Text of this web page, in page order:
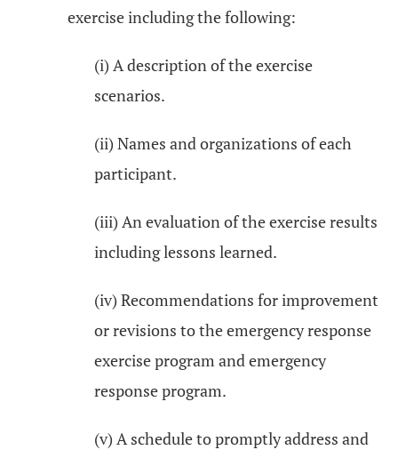
exercise including the following:
(i) A description of the exercise
scenarios.
(ii) Names and organizations of each
participant.
(iii) An evaluation of the exercise results
including lessons learned.
(iv) Recommendations for improvement
or revisions to the emergency response
exercise program and emergency
response program.
(v) A schedule to promptly address and